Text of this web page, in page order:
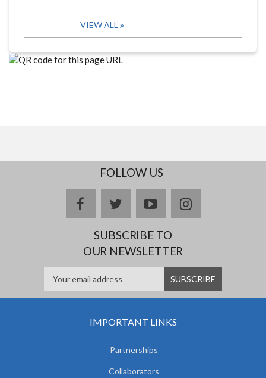
VIEW ALL
FOLLOW US
facebooktwitteryoutubeinstagram
SUBSCRIBE TO
OUR NEWSLETTER
IMPORTANT LINKS
Partnerships
Collaborators